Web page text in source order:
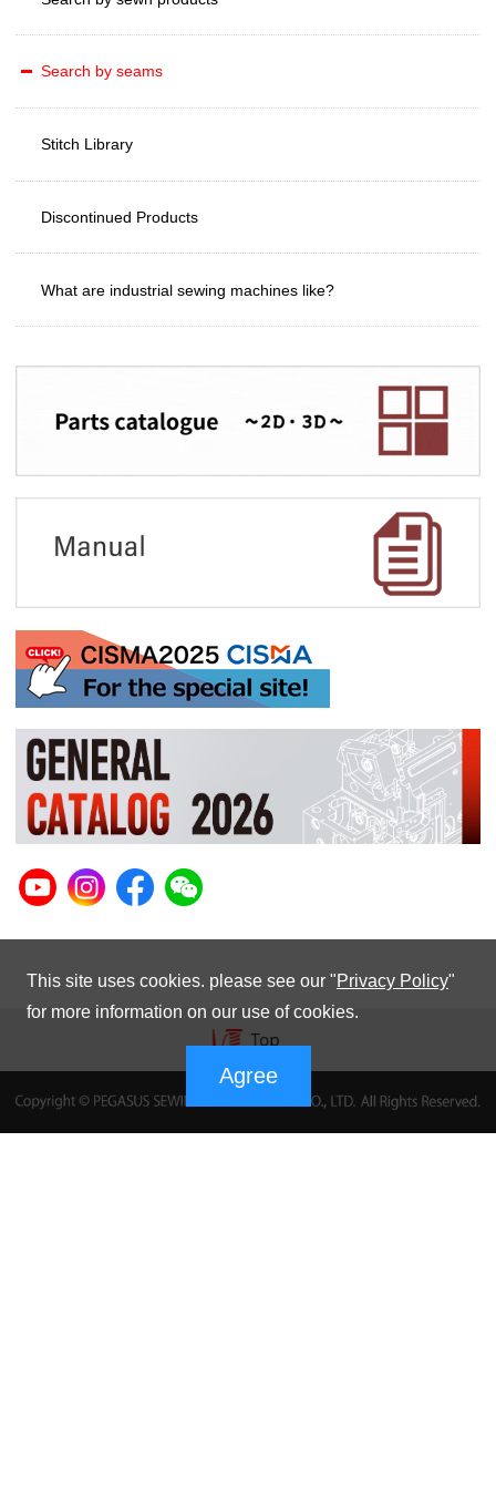
Search by seams
Stitch Library
Discontinued Products
What are industrial sewing machines like?
This site uses cookies. please see our "Privacy Policy"
for more information on our use of cookies.
Agree